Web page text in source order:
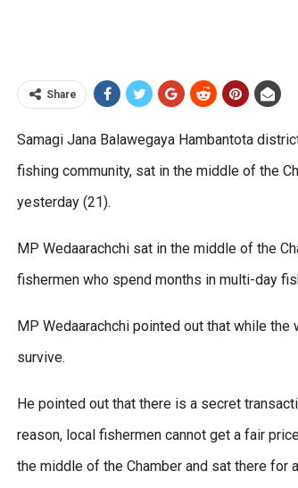
Share
Samagi Jana Balawegaya Hambantota
fishing community, sat in the middle of the
yesterday (21).
MP Wedaarachchi sat in the middle of the
fishermen who spend months in multi-day
MP Wedaarachchi pointed out that while
survive.
He pointed out that there is a secret
reason, local fishermen cannot get a fair
the middle of the Chamber and sat there for